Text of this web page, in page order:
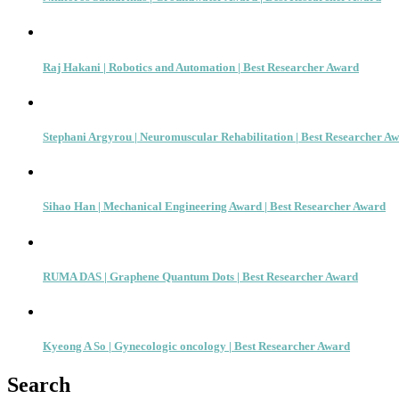
Raj Hakani | Robotics and Automation | Best Researcher Award
Stephani Argyrou | Neuromuscular Rehabilitation | Best Researcher
Sihao Han | Mechanical Engineering Award | Best Researcher Award
RUMA DAS | Graphene Quantum Dots | Best Researcher Award
Kyeong A So | Gynecologic oncology | Best Researcher Award
Search